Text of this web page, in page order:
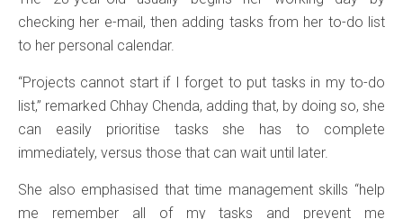
checking her e-mail, then adding tasks from her to-do list
to her personal calendar.
“Projects cannot start if I forget to put tasks in my to-do
list,” remarked Chhay Chenda, adding that, by doing so, she
can easily prioritise tasks she has to complete
immediately, versus those that can wait until later.
She also emphasised that time management skills “help
me remember all of my tasks and prevent me